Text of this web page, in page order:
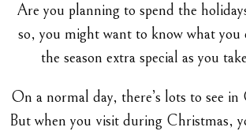
Are you planning to spend the
so, you might want to know what you
the season extra special as you
On a normal day, there’s lots to see in
But when you visit during Christmas,